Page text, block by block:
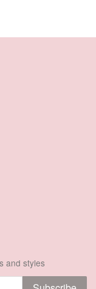
and styles